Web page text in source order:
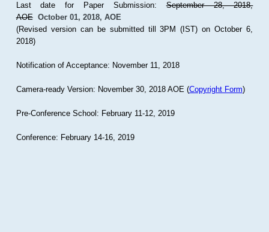
Last date for Paper Submission:September 28, 2018,
AOE October 01, 2018, AOE
(Revised version can be submitted till 3PM (IST) on October 6,
2018)
Notification of Acceptance: November 11, 2018
Camera-ready Version: November 30, 2018 AOE (Copyright Form)
Pre-Conference School: February 11-12, 2019
Conference: February 14-16, 2019